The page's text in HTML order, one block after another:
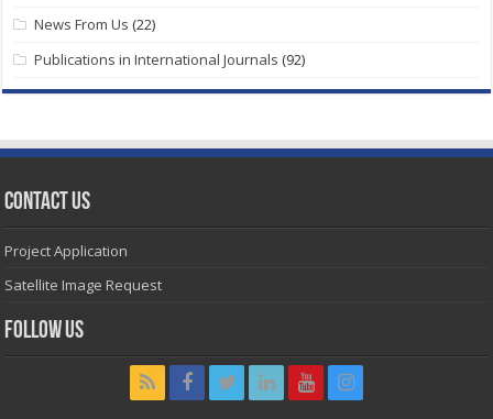
News From Us (22)
Publications in International Journals (92)
Contact Us
Project Application
Satellite Image Request
Follow Us